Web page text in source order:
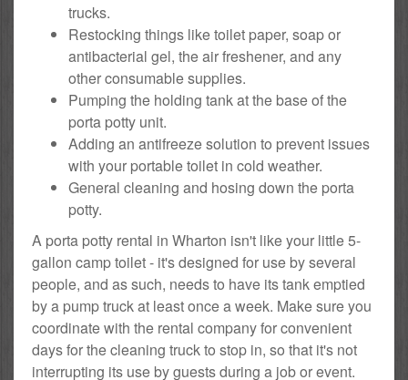
trucks.
Restocking things like toilet paper, soap or
antibacterial gel, the air freshener, and any
other consumable supplies.
Pumping the holding tank at the base of the
porta potty unit.
Adding an antifreeze solution to prevent issues
with your portable toilet in cold weather.
General cleaning and hosing down the porta
potty.
A porta potty rental in Wharton isn't like your little 5-
gallon camp toilet - it's designed for use by several
people, and as such, needs to have its tank emptied
by a pump truck at least once a week. Make sure you
coordinate with the rental company for convenient
days for the cleaning truck to stop in, so that it's not
interrupting its use by guests during a job or event.